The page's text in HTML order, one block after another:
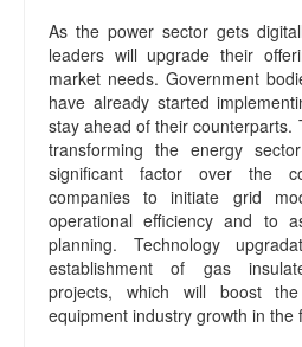
As the power sector gets
leaders will upgrade their
market needs. Government
have already started
stay ahead of their counterparts.
transforming the energy
significant factor over the
companies to initiate grid
operational efficiency and to
planning. Technology
establishment of gas
projects, which will boost
equipment industry growth in the